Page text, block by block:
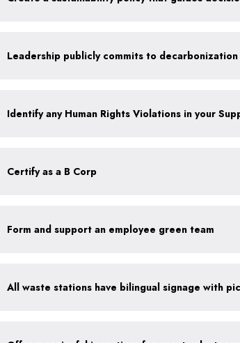
Certify as a B Corp
Form and support an employee green team